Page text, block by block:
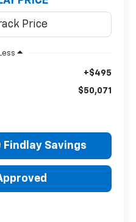
Less
+$495
$50,071
Findlay Savings